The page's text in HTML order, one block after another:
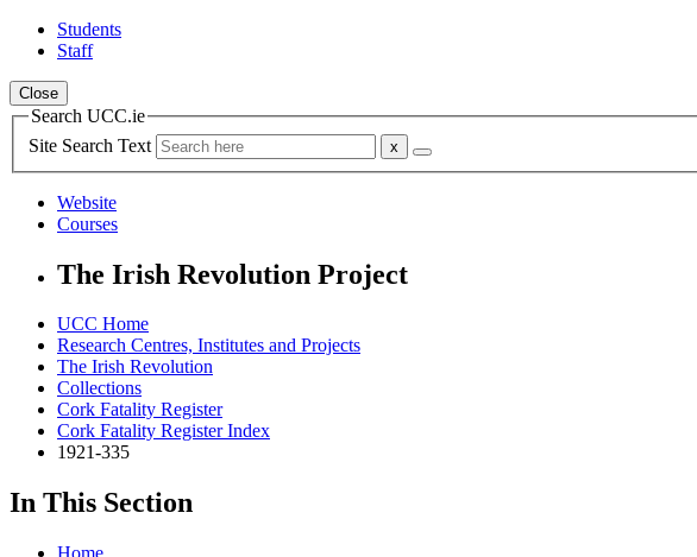
Students
Staff
Close
Search UCC.ie
Site Search Text
Website
Courses
The Irish Revolution Project
UCC Home
Research Centres, Institutes and Projects
The Irish Revolution
Collections
Cork Fatality Register
Cork Fatality Register Index
1921-335
In This Section